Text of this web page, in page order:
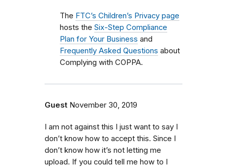
The FTC’s Children’s Privacy page
hosts the Six-Step Compliance
Plan for Your Business and
Frequently Asked Questions about
Complying with COPPA.
Guest November 30, 2019
I am not against this I just want to say I
don’t know how to accept this. Since I
don’t know how it’s not letting me
upload. If you could tell me how to I